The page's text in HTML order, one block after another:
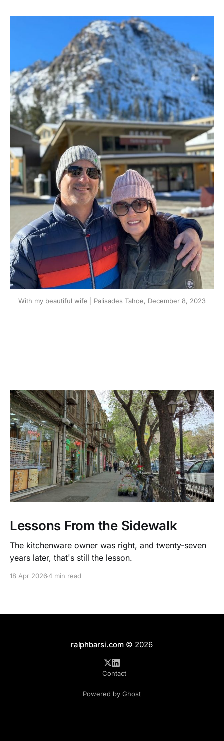
With my beautiful wife | Palisades Tahoe, December 8, 2023
Lessons From the Sidewalk
The kitchenware owner was right, and twenty-seven
years later, that's still the lesson.
18 Apr 20264 min read
ralphbarsi.com© 2026
Contact
Powered by Ghost